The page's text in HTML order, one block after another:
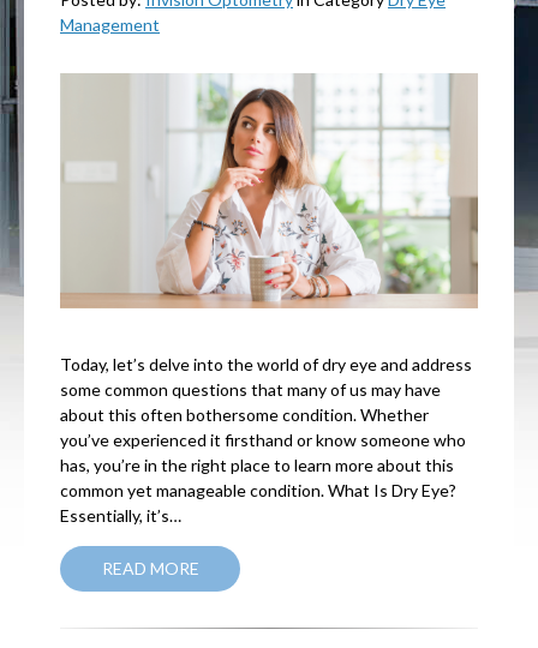
Management
Today, let’s delve into the world of dry eye and address
some common questions that many of us may have
about this often bothersome condition. Whether
you’ve experienced it firsthand or know someone who
has, you’re in the right place to learn more about this
common yet manageable condition. What Is Dry Eye?
Essentially, it’s…
READ MORE